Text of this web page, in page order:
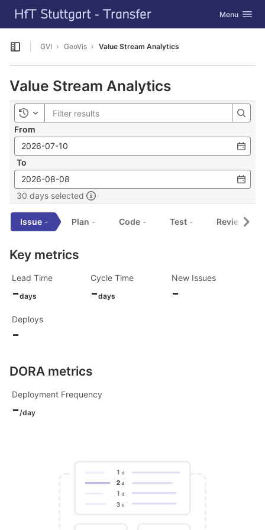
Skip to content
GitLab Toggle
Menu
Open sidebar
GVI GeoVis Value Stream Analytics
Value Stream Analytics
Toggle history
From
To
30 days selected
Issue - Plan - Code - Test - Review -
Key metrics
Lead Time
-days
Cycle Time
-days
New Issues
-
Deploys
-
DORA metrics
Deployment Frequency
-/day